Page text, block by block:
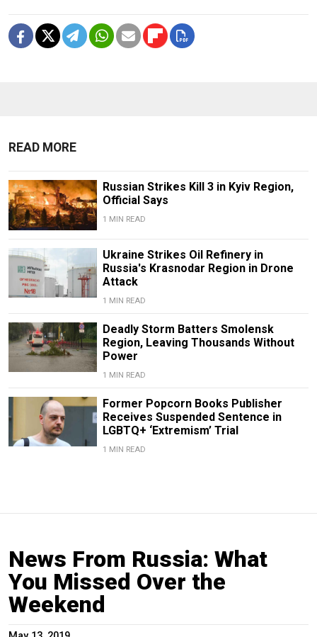
READ MORE
Russian Strikes Kill 3 in Kyiv Region,
Official Says
1 MIN READ
Ukraine Strikes Oil Refinery in
Russia's Krasnodar Region in Drone
Attack
1 MIN READ
Deadly Storm Batters Smolensk
Region, Leaving Thousands Without
Power
1 MIN READ
Former Popcorn Books Publisher
Receives Suspended Sentence in
LGBTQ+ ‘Extremism’ Trial
1 MIN READ
News From Russia: What
You Missed Over the
Weekend